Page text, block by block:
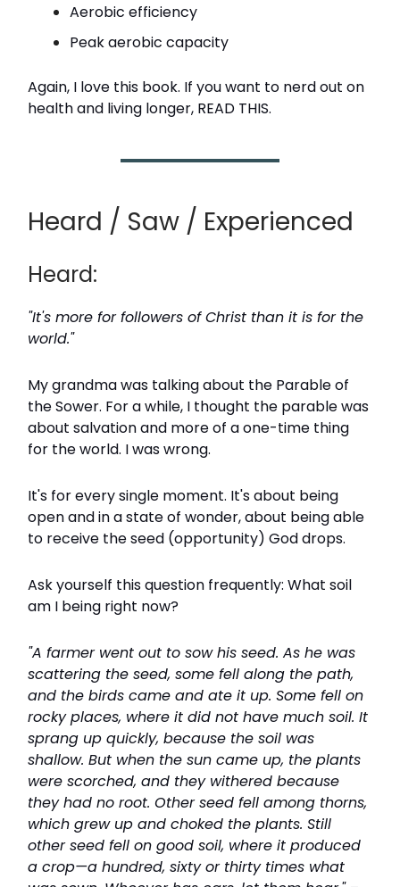
Aerobic efficiency
Peak aerobic capacity
Again, I love this book. If you want to nerd out on
health and living longer, READ THIS.
Heard / Saw / Experienced
Heard:
"It's more for followers of Christ than it is for the
world."
My grandma was talking about the Parable of
the Sower. For a while, I thought the parable was
about salvation and more of a one-time thing
for the world. I was wrong.
It's for every single moment. It's about being
open and in a state of wonder, about being able
to receive the seed (opportunity) God drops.
Ask yourself this question frequently: What soil
am I being right now?
"A farmer went out to sow his seed. As he was
scattering the seed, some fell along the path,
and the birds came and ate it up. Some fell on
rocky places, where it did not have much soil. It
sprang up quickly, because the soil was
shallow. But when the sun came up, the plants
were scorched, and they withered because
they had no root. Other seed fell among thorns,
which grew up and choked the plants. Still
other seed fell on good soil, where it produced
a crop—a hundred, sixty or thirty times what